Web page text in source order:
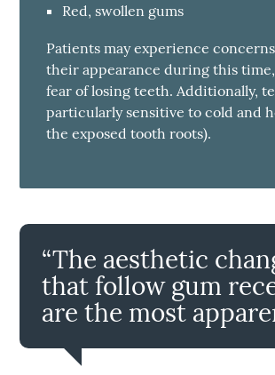
Red, swollen gums
Patients may experience
their appearance during this time,
fear of losing teeth. Additionally,
particularly sensitive to cold and
the exposed tooth roots).
“The aesthetic
that follow gum
are the most